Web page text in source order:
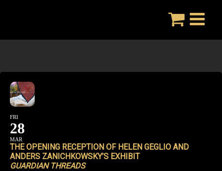
FRI
28
MAR
THE OPENING RECEPTION OF HELEN GEGLIO AND
ANDERS ZANICHKOWSKY’S EXHIBIT
GUARDIAN THREADS